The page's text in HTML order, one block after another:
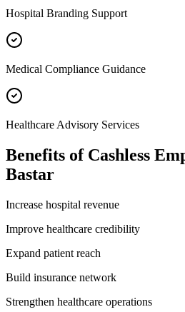
Hospital Branding Support
Medical Compliance Guidance
Healthcare Advisory Services
Benefits of Cashless
Bastar
Increase hospital revenue
Improve healthcare credibility
Expand patient reach
Build insurance network
Strengthen healthcare operations